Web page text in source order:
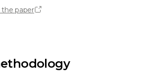
the paper